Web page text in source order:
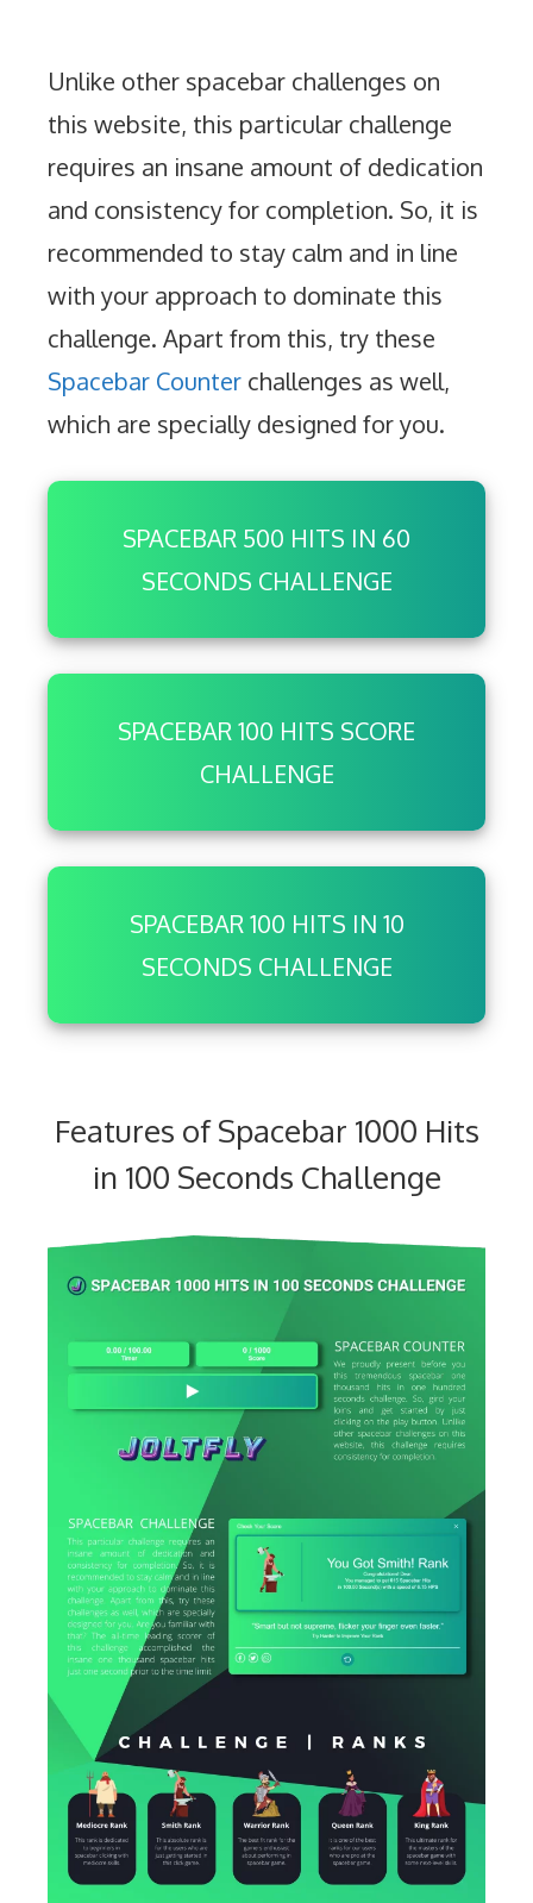
Unlike other spacebar challenges on
this website, this particular challenge
requires an insane amount of dedication
and consistency for completion. So, it is
recommended to stay calm and in line
with your approach to dominate this
challenge. Apart from this, try these
Spacebar Counter challenges as well,
which are specially designed for you.
SPACEBAR 500 HITS IN 60
SECONDS CHALLENGE
SPACEBAR 100 HITS SCORE
CHALLENGE
SPACEBAR 100 HITS IN 10
SECONDS CHALLENGE
Features of Spacebar 1000 Hits
in 100 Seconds Challenge